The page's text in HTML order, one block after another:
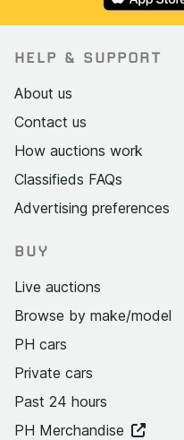
HELP & SUPPORT
About us
Contact us
How auctions work
Classifieds FAQs
Advertising preferences
BUY
Live auctions
Browse by make/model
PH cars
Private cars
Past 24 hours
PH Merchandise